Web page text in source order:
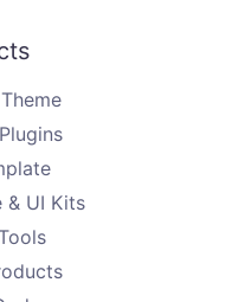
& UI Kits